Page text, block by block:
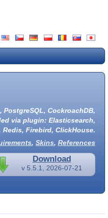
, PostgreSQL, CockroachDB,
via plugin: Elasticsearch,
Redis, Firebird, ClickHouse.
, Skins, References
Download
v 5.5.1, 2026-07-21